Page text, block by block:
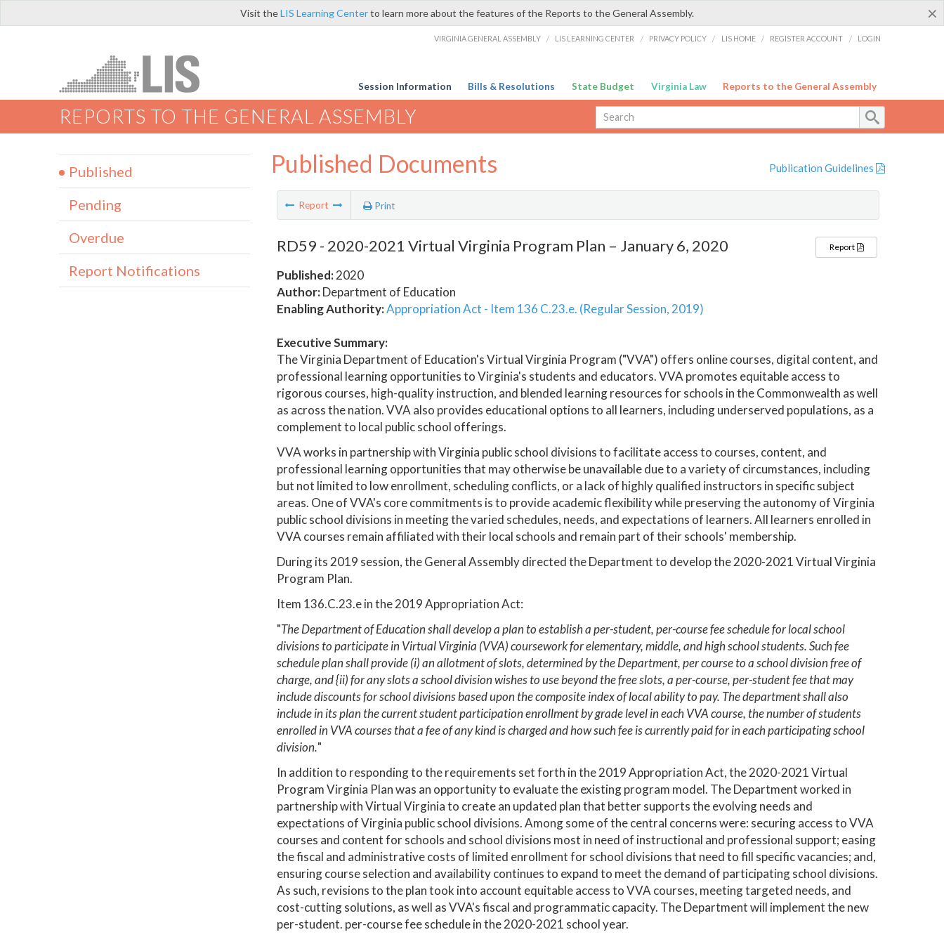
×
Visit theLIS Learning Centerto learn more about the features of the Reports to the General Assembly.
VIRGINIA GENERAL ASSEMBLY / LIS LEARNING CENTER / PRIVACY POLICY / LIS HOME / REGISTER ACCOUNT / LOGIN
Session Information Bills & Resolutions State Budget Virginia Law Reports to the General Assembly
REPORTS TO THE GENERAL ASSEMBLY
Published Documents Publication Guidelines
Report Print
RD59 - 2020-2021 Virtual Virginia Program Plan – January 6, 2020
Published:2020
Author:Department of Education
Enabling Authority:Appropriation Act - Item 136 C.23.e. (Regular Session, 2019)
Report
Executive Summary:
The Virginia Department of Education's Virtual Virginia Program ("VVA") offers online courses, digital content, and
professional learning opportunities to Virginia's students and educators. VVA promotes equitable access to
rigorous courses, high-quality instruction, and blended learning resources for schools in the Commonwealth as well
as across the nation. VVA also provides educational options to all learners, including underserved populations, as a
complement to local public school offerings.
VVA works in partnership with Virginia public school divisions to facilitate access to courses, content, and
professional learning opportunities that may otherwise be unavailable due to a variety of circumstances, including
but not limited to low enrollment, scheduling conflicts, or a lack of highly qualified instructors in specific subject
areas. One of VVA's core commitments is to provide academic flexibility while preserving the autonomy of Virginia
public school divisions in meeting the varied schedules, needs, and expectations of learners. All learners enrolled in
VVA courses remain affiliated with their local schools and remain part of their schools' membership.
During its 2019 session, the General Assembly directed the Department to develop the 2020-2021 Virtual Virginia
Program Plan.
Item 136.C.23.e in the 2019 Appropriation Act:
"The Department of Education shall develop a plan to establish a per-student, per-course fee schedule for local school
divisions to participate in Virtual Virginia (VVA) coursework for elementary, middle, and high school students. Such fee
schedule plan shall provide (i) an allotment of slots, determined by the Department, per course to a school division free of
charge, and {ii) for any slots a school division wishes to use beyond the free slots, a per-course, per-student fee that may
include discounts for school divisions based upon the composite index of local ability to pay. The department shall also
include in its plan the current student participation enrollment by grade level in each VVA course, the number of students
enrolled in VVA courses that a fee of any kind is charged and how such fee is currently paid for in each participating school
division."
In addition to responding to the requirements set forth in the 2019 Appropriation Act, the 2020-2021 Virtual
Program Virginia Plan was an opportunity to evaluate the existing program model. The Department worked in
partnership with Virtual Virginia to create an updated plan that better supports the evolving needs and
expectations of Virginia public school divisions. Among some of the central concerns were: securing access to VVA
courses and content for schools and school divisions most in need of instructional and professional support; easing
the fiscal and administrative costs of limited enrollment for school divisions that need to fill specific vacancies; and,
ensuring course selection and availability continues to expand to meet the demand of participating school divisions.
As such, revisions to the plan took into account equitable access to VVA courses, meeting targeted needs, and
cost-cutting solutions, as well as VVA's fiscal and programmatic capacity. The Department will implement the new
per-student. per-course fee schedule in the 2020-2021 school year.
Published
Pending
Overdue
Report Notifications